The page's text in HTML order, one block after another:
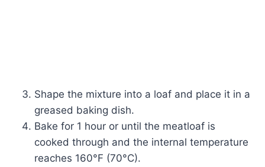
Shape the mixture into a loaf and place it in a
greased baking dish.
Bake for 1 hour or until the meatloaf is
cooked through and the internal temperature
reaches 160°F (70°C).